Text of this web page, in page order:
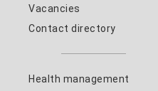
Vacancies
Contact directory
Health management